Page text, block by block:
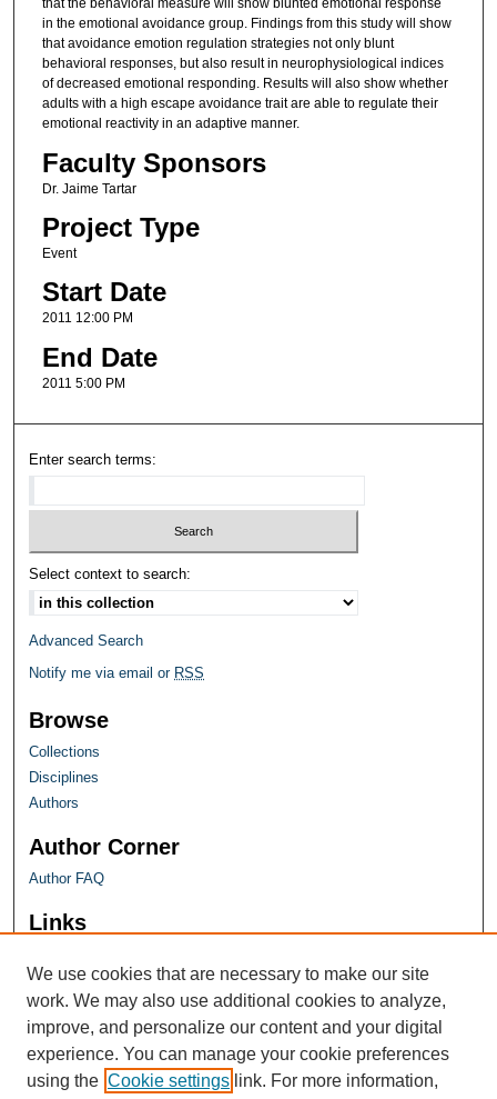
that the behavioral measure will show blunted emotional response
in the emotional avoidance group. Findings from this study will show
that avoidance emotion regulation strategies not only blunt
behavioral responses, but also result in neurophysiological indices
of decreased emotional responding. Results will also show whether
adults with a high escape avoidance trait are able to regulate their
emotional reactivity in an adaptive manner.
Faculty Sponsors
Dr. Jaime Tartar
Project Type
Event
Start Date
2011 12:00 PM
End Date
2011 5:00 PM
Enter search terms:
Select context to search:
Advanced Search
Notify me via email or RSS
Browse
Collections
Disciplines
Authors
Author Corner
Author FAQ
Links
We use cookies that are necessary to make our site
work. We may also use additional cookies to analyze,
improve, and personalize our content and your digital
experience. You can manage your cookie preferences
using the Cookie settings link. For more information,